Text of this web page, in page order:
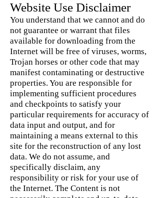
Website Use Disclaimer
You understand that we cannot and do
not guarantee or warrant that files
available for downloading from the
Internet will be free of viruses, worms,
Trojan horses or other code that may
manifest contaminating or destructive
properties. You are responsible for
implementing sufficient procedures
and checkpoints to satisfy your
particular requirements for accuracy of
data input and output, and for
maintaining a means external to this
site for the reconstruction of any lost
data. We do not assume, and
specifically disclaim, any
responsibility or risk for your use of
the Internet. The Content is not